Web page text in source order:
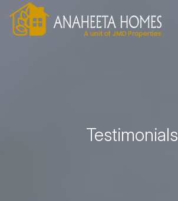
Testimonials